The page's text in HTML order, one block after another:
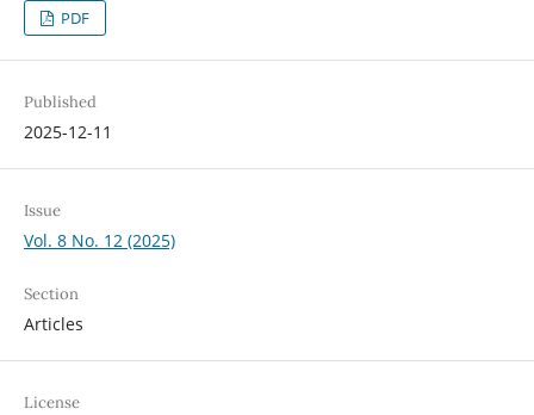
PDF
Published
2025-12-11
Issue
Vol. 8 No. 12 (2025)
Section
Articles
License